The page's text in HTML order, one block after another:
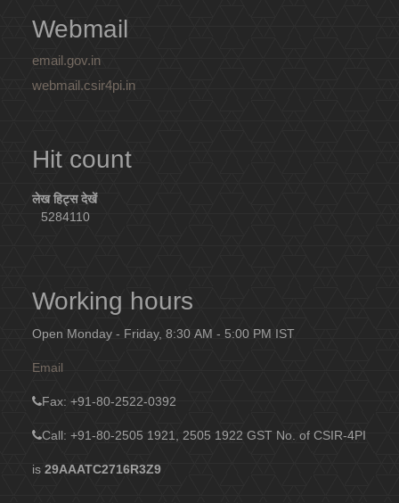
Webmail
email.gov.in
webmail.csir4pi.in
Hit count
लेख हिट्स देखें
5284110
Working hours
Open Monday - Friday, 8:30 AM - 5:00 PM IST
Email
Fax: +91-80-2522-0392
Call: +91-80-2505 1921, 2505 1922 GST No. of CSIR-4PI
is29AAATC2716R3Z9